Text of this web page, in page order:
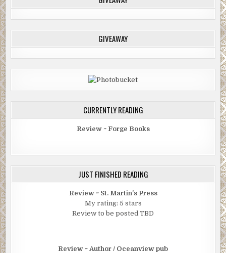
GIVEAWAY
CURRENTLY READING
Review ~ Forge Books
JUST FINISHED READING
Review ~ St. Martin's Press
My rating: 5 stars
Review to be posted TBD
Review ~ Author / Oceanview pub